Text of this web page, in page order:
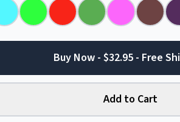
Buy Now - $32.95 - Free
Add to Cart